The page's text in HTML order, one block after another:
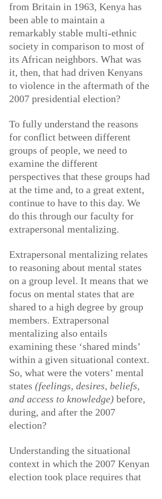
from Britain in 1963, Kenya has
been able to maintain a
remarkably stable multi-ethnic
society in comparison to most of
its African neighbors. What was
it, then, that had driven Kenyans
to violence in the aftermath of the
2007 presidential election?
To fully understand the reasons
for conflict between different
groups of people, we need to
examine the different
perspectives that these groups had
at the time and, to a great extent,
continue to have to this day. We
do this through our faculty for
extrapersonal mentalizing.
Extrapersonal mentalizing relates
to reasoning about mental states
on a group level. It means that we
focus on mental states that are
shared to a high degree by group
members. Extrapersonal
mentalizing also entails
examining these ‘shared minds’
within a given situational context.
So, what were the voters’ mental
states (feelings, desires, beliefs,
and access to knowledge) before,
during, and after the 2007
election?
Understanding the situational
context in which the 2007 Kenyan
election took place requires that